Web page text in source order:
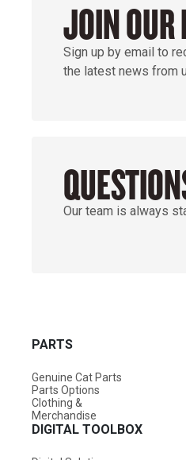
JOIN
Sign up by email to
the latest news from
Our team is always
PARTS
Genuine Cat Parts
Parts Options
Clothing &
Merchandise
DIGITAL TOOLBOX